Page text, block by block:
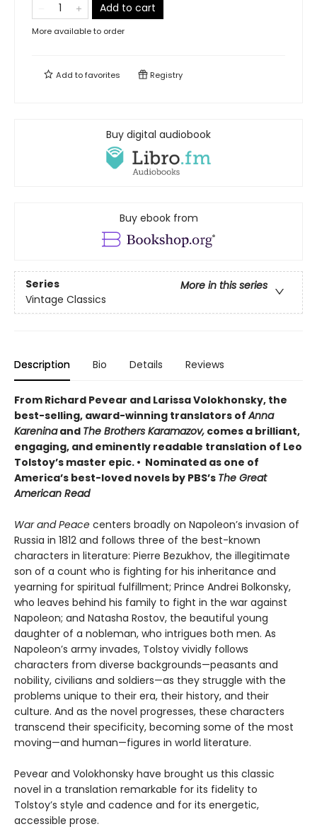
Add to cart
More available to order
Add tofavorites Registry
Buy digital audiobook
Buy ebook from
Series
More in this series
Vintage Classics
Description Bio Details Reviews
From Richard Pevear and Larissa Volokhonsky, the
best-selling, award-winning translators ofAnna
Kareninaand The Brothers Karamazov, comes a brilliant,
engaging, and eminently readable translation of Leo
Tolstoy’s master epic. • Nominated as one of
America’s best-loved novels by PBS’s The Great
American Read
War and Peace centers broadly on Napoleon’s invasion of
Russia in 1812 and follows three of the best-known
characters in literature: Pierre Bezukhov, the illegitimate
son of a count who is fighting for his inheritance and
yearning for spiritual fulfillment; Prince Andrei Bolkonsky,
who leaves behind his family to fight in the war against
Napoleon; and Natasha Rostov, the beautiful young
daughter of a nobleman, who intrigues both men. As
Napoleon’s army invades, Tolstoy vividly follows
characters from diverse backgrounds—peasants and
nobility, civilians and soldiers—as they struggle with the
problems unique to their era, their history, and their
culture. And as the novel progresses, these characters
transcend their specificity, becoming some of the most
moving—and human—figures in world literature.
Pevear and Volokhonsky have brought us this classic
novel in a translation remarkable for its fidelity to
Tolstoy’s style and cadence and for its energetic,
accessible prose.